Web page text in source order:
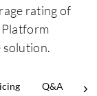
rating of
Platform
solution.
Q&A